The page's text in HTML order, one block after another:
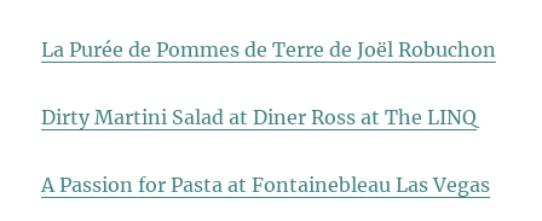
La Purée de Pommes de Terre de Joël Robuchon
Dirty Martini Salad at Diner Ross at The LINQ
A Passion for Pasta at Fontainebleau Las Vegas